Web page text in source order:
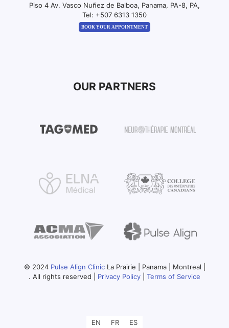
Piso 4 Av. Vasco Nuñez de Balboa, Panama, PA-8, PA,
Tel: +507 6313 1350
BOOK YOUR APPOINTMENT
OUR PARTNERS
© 2024 Pulse Align ClinicLa Prairie | Panama | Montreal |
. All rights reserved | Privacy Policy Terms of Service
EN FR ES